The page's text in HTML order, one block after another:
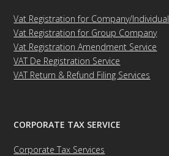
Vat Registration for Company/Individual
Vat Registration for Group Company
Vat Registration Amendment Service
VAT De Registration Service
VAT Return & Refund Filing Services
CORPORATE TAX SERVICE
Corporate Tax Services